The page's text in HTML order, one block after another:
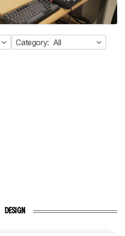
Category: All
DESIGN